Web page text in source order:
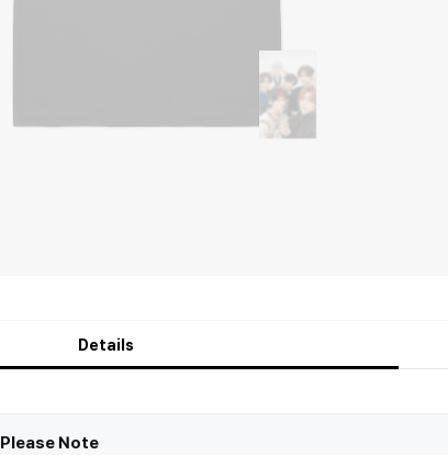
Details
Please Note